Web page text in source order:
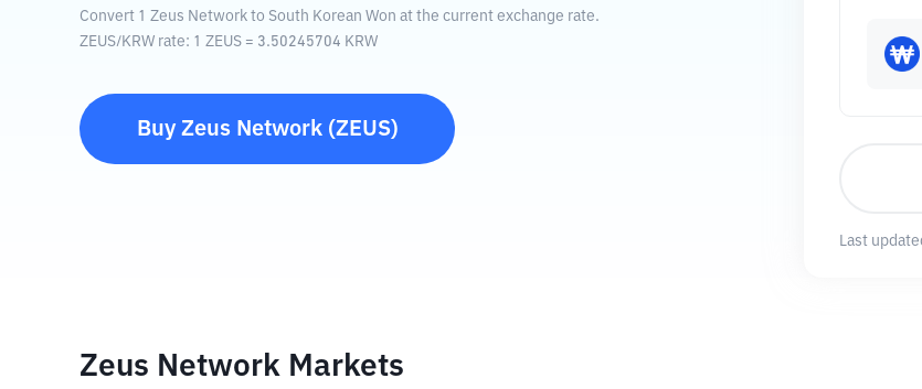
Convert 1 Zeus Network to South Korean Won at the current exchange rate.
ZEUS/KRW rate: 1 ZEUS = 3.50245704 KRW
Buy Zeus Network(ZEUS)
Last
Zeus Network Markets